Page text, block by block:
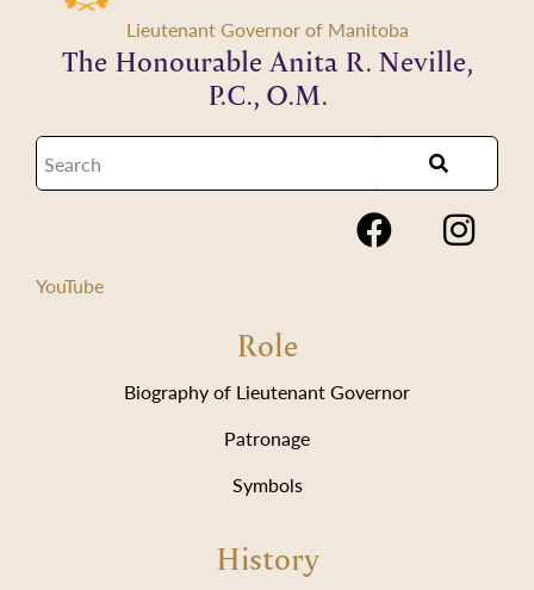
Lieutenant Governor of Manitoba
The Honourable Anita R. Neville,
P.C., O.M.
YouTube
Role
Biography of Lieutenant Governor
Patronage
Symbols
History